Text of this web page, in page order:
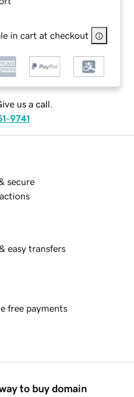
in cart at checkout
us a call.
9741
secure
easy transfers
free payments
to buy domain